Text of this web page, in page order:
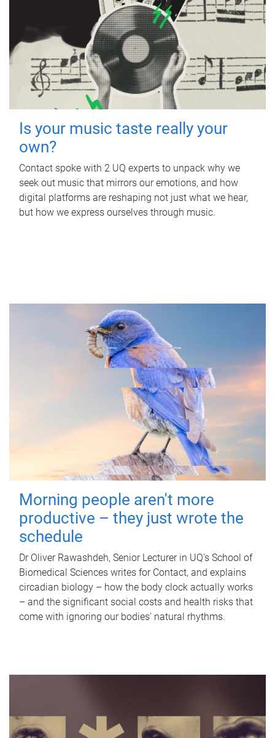
Is your music taste really your
own?
Contact spoke with 2 UQ experts to unpack why we
seek out music that mirrors our emotions, and how
digital platforms are reshaping not just what we hear,
but how we express ourselves through music.
Morning people aren't more
productive – they just wrote the
schedule
Dr Oliver Rawashdeh, Senior Lecturer in UQ's School of
Biomedical Sciences writes for Contact, and explains
circadian biology – how the body clock actually works
– and the significant social costs and health risks that
come with ignoring our bodies' natural rhythms.